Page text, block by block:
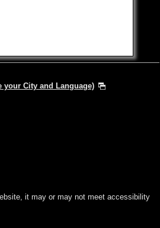
your City and Language)
it may or may not meet accessibility